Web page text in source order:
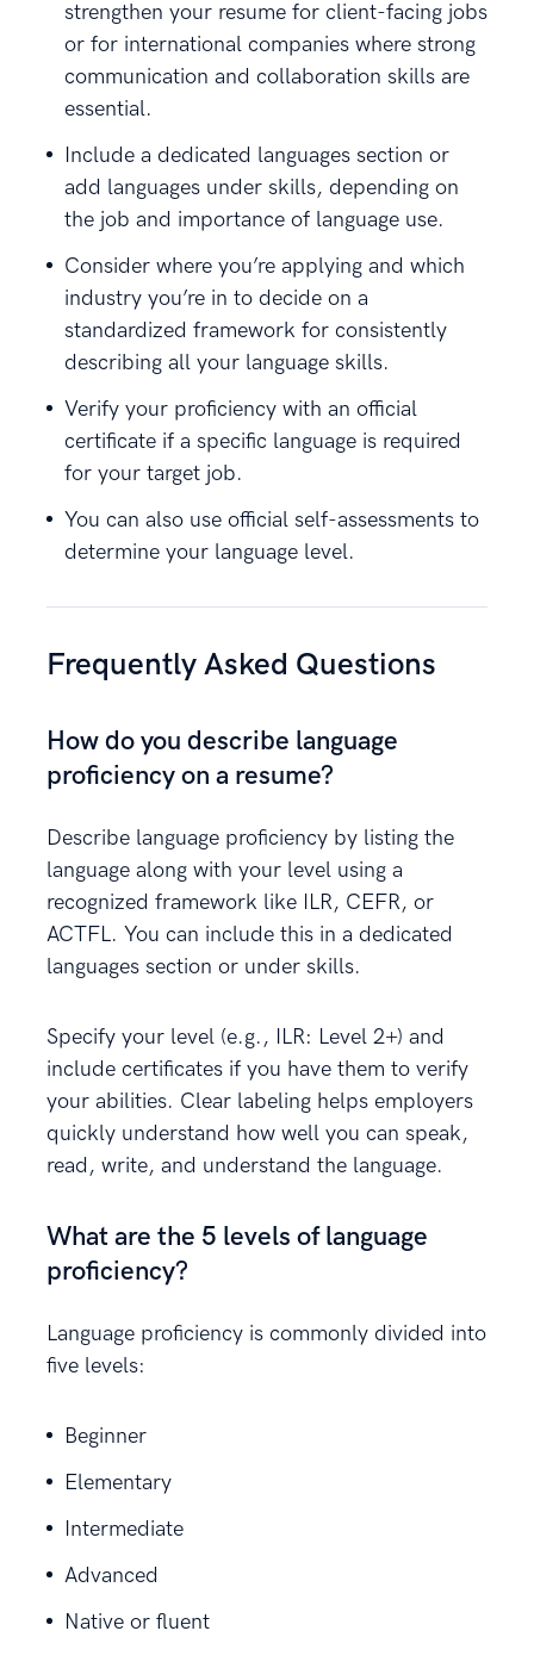
strengthen your resume for client-facing jobs
or for international companies where strong
communication and collaboration skills are
essential.
Include a dedicated languages section or
add languages under skills, depending on
the job and importance of language use.
Consider where you’re applying and which
industry you’re in to decide on a
standardized framework for consistently
describing all your language skills.
Verify your proficiency with an official
certificate if a specific language is required
for your target job.
You can also use official self-assessments to
determine your language level.
Frequently Asked Questions
How do you describe language
proficiency on a resume?
Describe language proficiency by listing the
language along with your level using a
recognized framework like ILR, CEFR, or
ACTFL. You can include this in a dedicated
languages section or under skills.
Specify your level (e.g., ILR: Level 2+) and
include certificates if you have them to verify
your abilities. Clear labeling helps employers
quickly understand how well you can speak,
read, write, and understand the language.
What are the 5 levels of language
proficiency?
Language proficiency is commonly divided into
five levels:
Beginner
Elementary
Intermediate
Advanced
Native or fluent